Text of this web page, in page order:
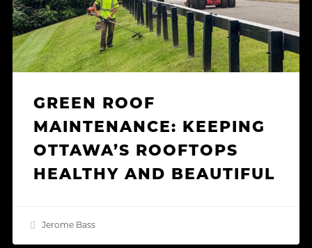
and
Beautiful
GREEN ROOF
MAINTENANCE: KEEPING
OTTAWA’S ROOFTOPS
HEALTHY AND BEAUTIFUL
Jerome Bass